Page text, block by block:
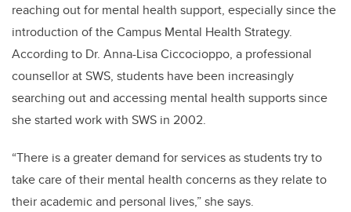
reaching out for mental health support, especially since the
introduction of the Campus Mental Health Strategy.
According to Dr. Anna-Lisa Ciccocioppo, a professional
counsellor at SWS, students have been increasingly
searching out and accessing mental health supports since
she started work with SWS in 2002.
“There is a greater demand for services as students try to
take care of their mental health concerns as they relate to
their academic and personal lives,” she says.